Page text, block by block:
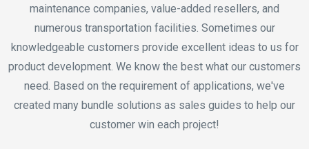
maintenance companies, value-added resellers, and
numerous transportation facilities. Sometimes our
knowledgeable customers provide excellent ideas to us for
product development. We know the best what our customers
need. Based on the requirement of applications, we've
created many bundle solutions as sales guides to help our
customer win each project!